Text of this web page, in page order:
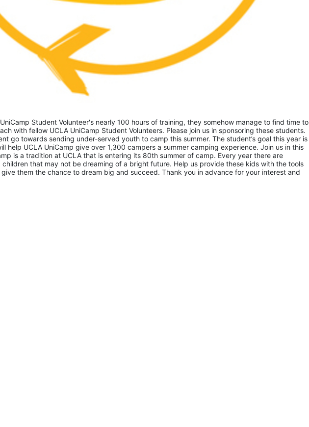
Student Volunteer's nearly 100 hours of training, they somehow manage to find time to
with fellow UCLA UniCamp Student Volunteers. Please join us in sponsoring these students.
go towards sending under-served youth to camp this summer. The student’s goal this year is
help UCLA UniCamp give over 1,300 campers a summer camping experience. Join us in this
is a tradition at UCLA that is entering its 80th summer of camp. Every year there are
that may not be dreaming of a bright future. Help us provide these kids with the tools
them the chance to dream big and succeed. Thank you in advance for your interest and